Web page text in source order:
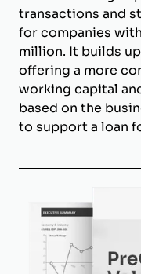
transactions and
for companies
million. It builds
offering a more
working capital
based on the
to support a loan